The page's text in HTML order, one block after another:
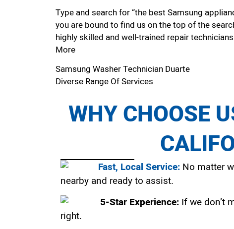
Type and search for “the best Samsung
you are bound to find us on the top of the
highly skilled and well-trained repair
More
Samsung Washer Technician Duarte
Diverse Range Of Services
WHY CHOOSE
Fast, Local Service: No matter
nearby and ready to assist.
5-Star Experience: If we don’t
right.